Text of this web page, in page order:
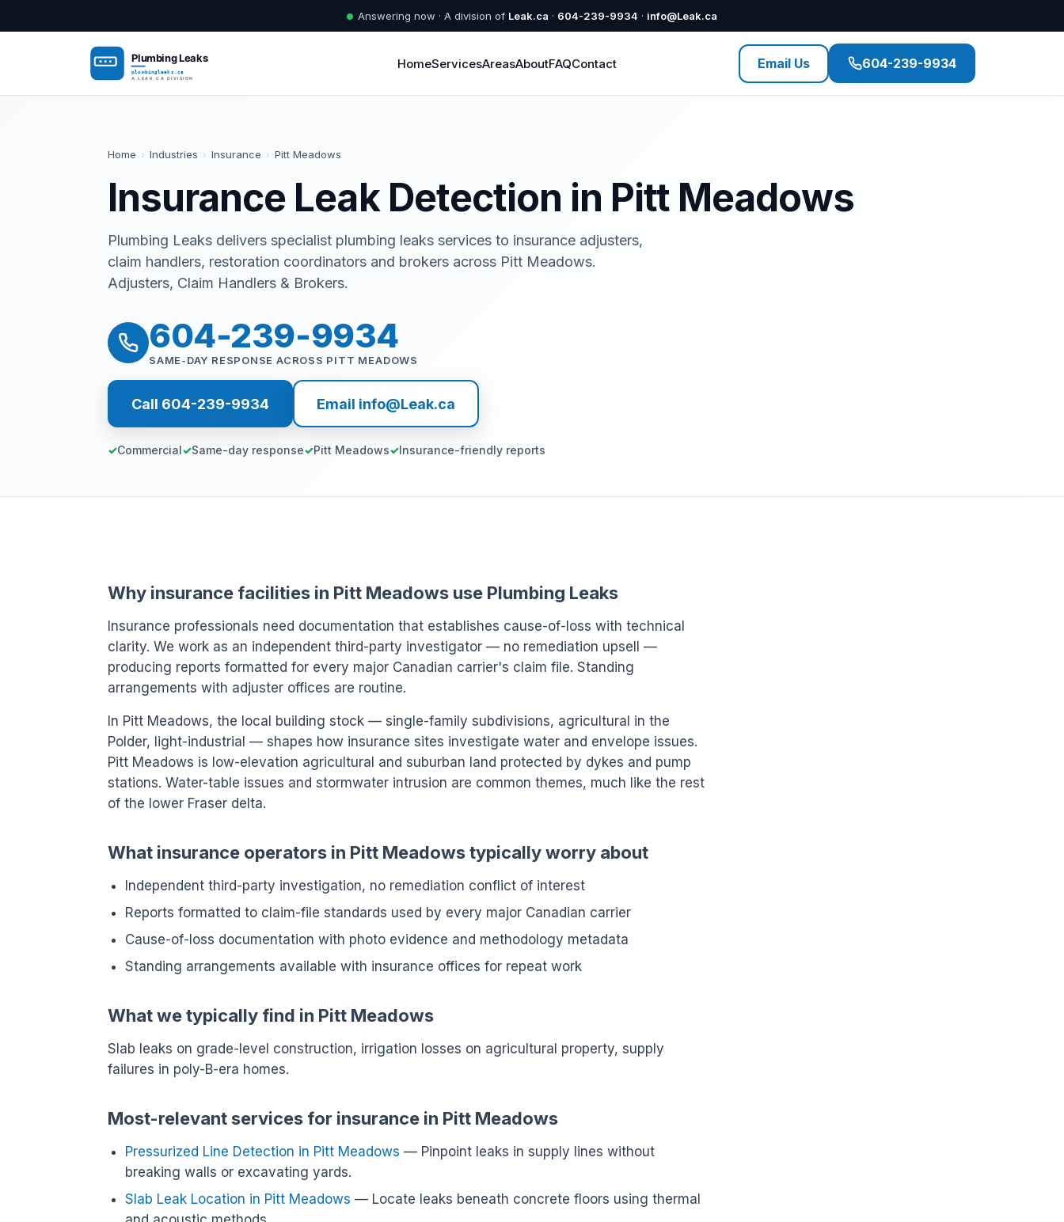
Answering now · A division of Leak.ca · 604-239-9934 · info@Leak.ca
HomeServicesAreasAboutFAQContact Email Us 604-239-9934
Home › Industries › Insurance › Pitt Meadows
Insurance Leak Detection in Pitt Meadows
Plumbing Leaks delivers specialist plumbing leaks services to insurance adjusters,
claim handlers, restoration coordinators and brokers across Pitt Meadows.
Adjusters, Claim Handlers & Brokers.
604-239-9934
SAME-DAY RESPONSE ACROSS PITT MEADOWS
Call 604-239-9934 Email info@Leak.ca
Commercial Same-day response Pitt Meadows Insurance-friendly reports
Why insurance facilities in Pitt Meadows use Plumbing Leaks
Insurance professionals need documentation that establishes cause-of-loss with technical
clarity. We work as an independent third-party investigator — no remediation upsell —
producing reports formatted for every major Canadian carrier's claim file. Standing
arrangements with adjuster offices are routine.
In Pitt Meadows, the local building stock — single-family subdivisions, agricultural in the
Polder, light-industrial — shapes how insurance sites investigate water and envelope issues.
Pitt Meadows is low-elevation agricultural and suburban land protected by dykes and pump
stations. Water-table issues and stormwater intrusion are common themes, much like the rest
of the lower Fraser delta.
What insurance operators in Pitt Meadows typically worry about
Independent third-party investigation, no remediation conflict of interest
Reports formatted to claim-file standards used by every major Canadian carrier
Cause-of-loss documentation with photo evidence and methodology metadata
Standing arrangements available with insurance offices for repeat work
What we typically find in Pitt Meadows
Slab leaks on grade-level construction, irrigation losses on agricultural property, supply
failures in poly-B-era homes.
Most-relevant services for insurance in Pitt Meadows
Pressurized Line Detection in Pitt Meadows — Pinpoint leaks in supply lines without
breaking walls or excavating yards.
Slab Leak Location in Pitt Meadows — Locate leaks beneath concrete floors using thermal